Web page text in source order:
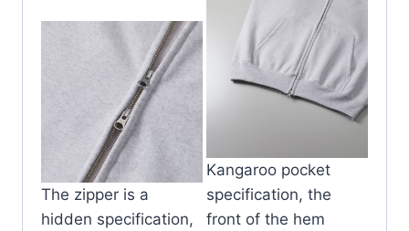
The zipper is a
hidden specification,
Kangaroo pocket
specification, the
front of the hem